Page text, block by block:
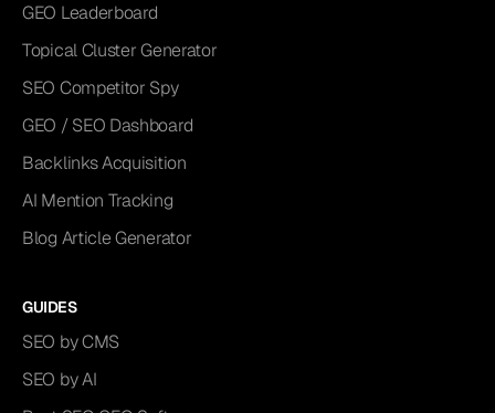
GEO Leaderboard
Topical Cluster Generator
SEO Competitor Spy
GEO / SEO Dashboard
Backlinks Acquisition
AI Mention Tracking
Blog Article Generator
GUIDES
SEO by CMS
SEO by AI